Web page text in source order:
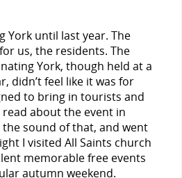
York until last year. The
us, the residents. The
York, though held at a
didn’t feel like it was for
to bring in tourists and
about the event in
the sound of that, and went
I visited All Saints church
memorable free events
autumn weekend.